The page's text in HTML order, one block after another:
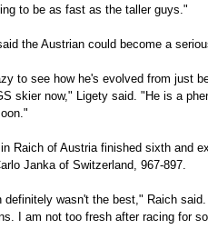
to be as fast as the taller guys."
the Austrian could become a
to see how he's evolved from just
skier now," Ligety said. "He is a
Raich of Austria finished sixth and
Janka of Switzerland, 967-897.
definitely wasn't the best," Raich
I am not too fresh after racing for